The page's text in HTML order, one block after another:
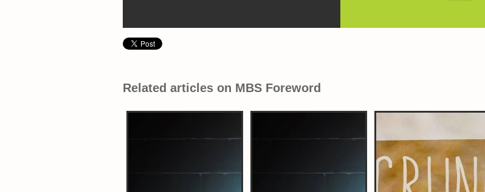
Related articles on MBS Foreword